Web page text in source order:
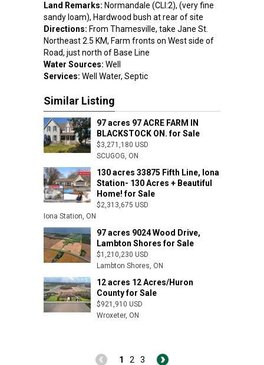
Land Remarks: Normandale (CLI:2), (very fine
sandy loam), Hardwood bush at rear of site
Directions: From Thamesville, take Jane St.
Northeast 2.5 KM, Farm fronts on West side of
Road, just north of Base Line
Water Sources: Well
Services: Well Water, Septic
Similar Listing
97 acres 97 ACRE FARM IN
BLACKSTOCK ON. for Sale
$3,271,180 USD
SCUGOG, ON
130 acres 33875 Fifth Line, Iona
Station- 130 Acres + Beautiful
Home! for Sale
$2,313,675 USD
Iona Station, ON
97 acres 9024 Wood Drive,
Lambton Shores for Sale
$1,210,230 USD
Lambton Shores, ON
12 acres 12 Acres/Huron
County for Sale
$921,910 USD
Wroxeter, ON
1 2 3